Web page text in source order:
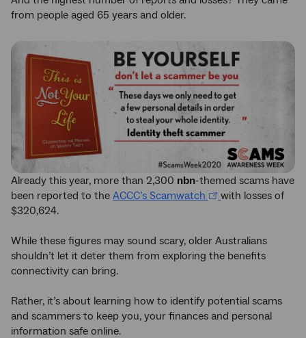
from people aged 65 years and older.
Already this year, more than 2,300 nbn-themed scams have
been reported to the ACCC’s Scamwatch
with losses of
$320,624.
While these figures may sound scary, older Australians
shouldn’t let it deter them from exploring the benefits
connectivity can bring.
Rather, it’s about learning how to identify potential scams
and scammers to keep you, your finances and personal
information safe online.